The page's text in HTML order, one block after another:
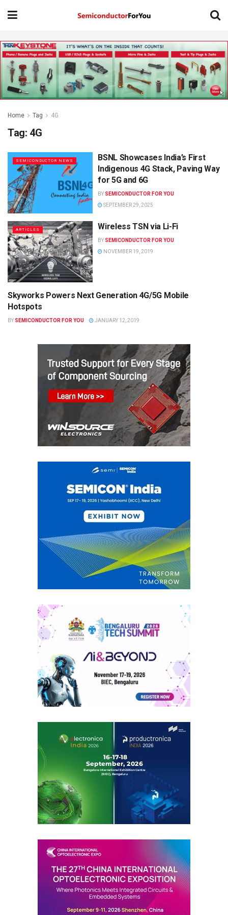
Home Tag 4G
Tag: 4G
SEMICONDUCTOR NEWS
BSNL Showcases India’s First
Indigenous 4G Stack, Paving Way
for 5G and 6G
BY SEMICONDUCTOR FOR YOU
SEPTEMBER 29, 2025
ARTICLES Wireless TSN via Li-Fi
BY SEMICONDUCTOR FOR YOU
NOVEMBER 19, 2019
SEMICONDUCTOR NEWS
Skyworks Powers Next Generation 4G/5G Mobile
Hotspots
BY SEMICONDUCTOR FOR YOU JANUARY 12, 2019